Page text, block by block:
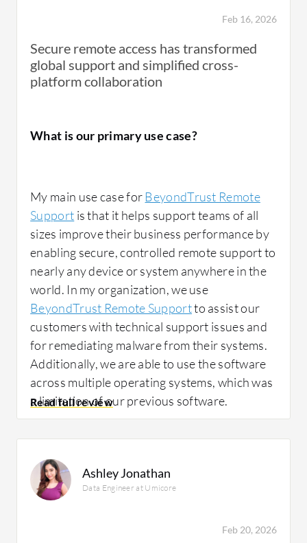
Feb 16, 2026
Secure remote access has transformed
global support and simplified cross-
platform collaboration
What is our primary use case?
My main use case forBeyondTrust Remote
Support is that it helps support teams of all
sizes improve their business performance by
enabling secure, controlled remote support to
nearly any device or system anywhere in the
world. In my organization, we use
BeyondTrust Remote Supportto assist our
customers with technical support issues and
for remediating malware from their systems.
Additionally, we are able to use the software
across multiple operating systems, which was
a limitation of our previous software.
How has it helped my organization?
BeyondTrust Remote Support has positively
Ashley Jonathan
Data Engineer at Umicore
Feb 20, 2026